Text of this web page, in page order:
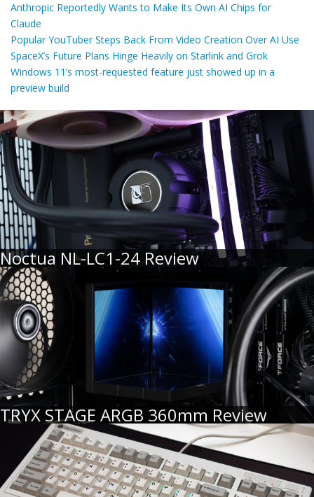
Anthropic Reportedly Wants to Make Its Own AI Chips for
Claude
Popular YouTuber Steps Back From Video Creation Over AI Use
SpaceX’s Future Plans Hinge Heavily on Starlink and Grok
Windows 11’s most-requested feature just showed up in a
preview build
Noctua NL-LC1-24 Review
TRYX STAGE ARGB 360mm Review